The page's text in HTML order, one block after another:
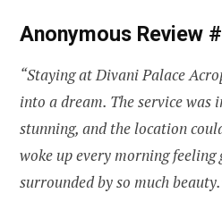
Anonymous Review
“Staying at Divani Palace
into a dream. The service was
stunning, and the location
woke up every morning
surrounded by so much